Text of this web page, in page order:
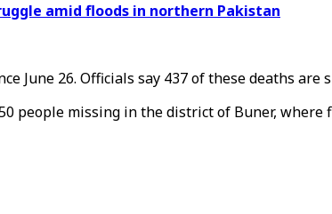
amid floods in northern Pakistan
June 26. Officials say 437 of these deaths are
people missing in the district of Buner, where